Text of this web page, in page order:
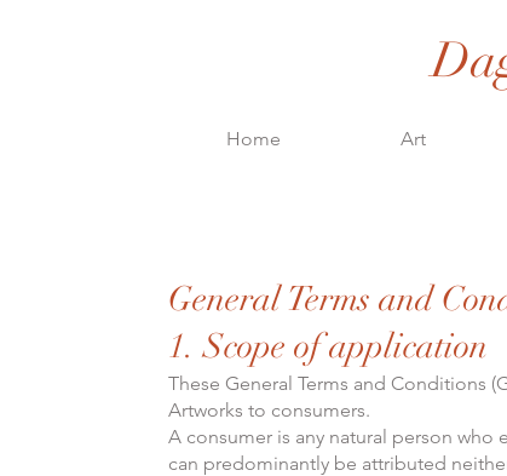
Home Art
General Terms and
1. Scope of application
These General Terms and Conditions
Artworks to consumers.
A consumer is any natural person
can predominantly be attributed